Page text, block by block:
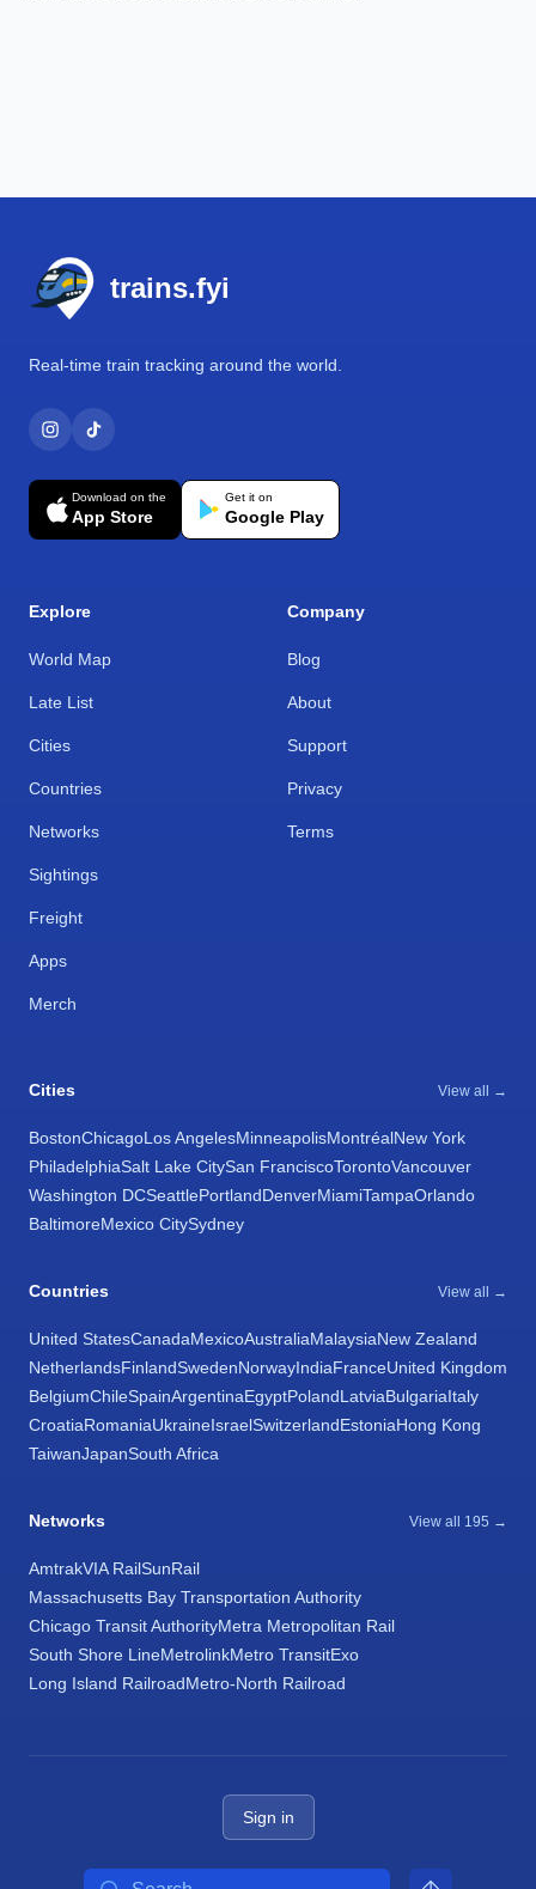
trains.fyi
Real-time train tracking around the world.
Download on the
App Store
Get it on
Google Play
Explore
World Map
Late List
Cities
Countries
Networks
Sightings
Freight
Apps
Merch
Company
Blog
About
Support
Privacy
Terms
Cities View all →
BostonChicagoLos AngelesMinneapolisMontréalNew York
PhiladelphiaSalt Lake CitySan FranciscoTorontoVancouver
Washington DCSeattlePortlandDenverMiamiTampaOrlando
BaltimoreMexico CitySydney
Countries View all →
United StatesCanadaMexicoAustraliaMalaysiaNew Zealand
NetherlandsFinlandSwedenNorwayIndiaFranceUnited Kingdom
BelgiumChileSpainArgentinaEgyptPolandLatviaBulgariaItaly
CroatiaRomaniaUkraineIsraelSwitzerlandEstoniaHong Kong
TaiwanJapanSouth Africa
Networks View all 195 →
AmtrakVIA RailSunRail
Massachusetts Bay Transportation Authority
Chicago Transit AuthorityMetra Metropolitan Rail
South Shore LineMetrolinkMetro TransitExo
Long Island RailroadMetro-North Railroad
Sign in
Search